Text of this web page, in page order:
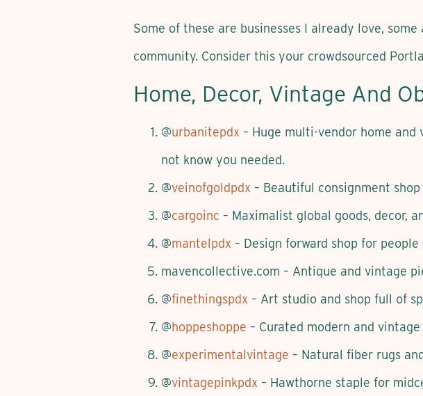
Some of these are businesses I already love,
community. Consider this your crowdsourced
Home, Decor, Vintage And
@urbanitepdx – Huge multi-vendor home
not know you needed.
@veinofgoldpdx – Beautiful consignment
@cargoinc – Maximalist global goods, decor,
@mantelpdx – Design forward shop for
mavencollective.com – Antique and vintage
@finethingspdx – Art studio and shop full of
@hoppeshoppe – Curated modern and
@experimentalvintage – Natural fiber rugs
@vintagepinkpdx – Hawthorne staple for